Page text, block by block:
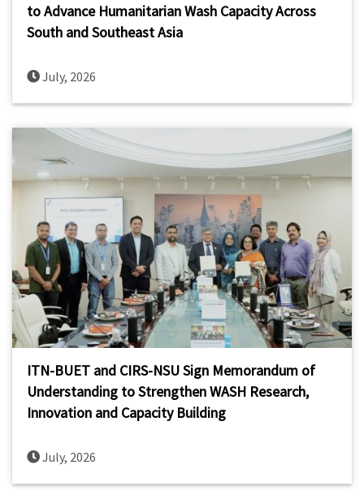
to Advance Humanitarian Wash Capacity Across
South and Southeast Asia
July, 2026
ITN-BUET and CIRS-NSU Sign Memorandum of
Understanding to Strengthen WASH Research,
Innovation and Capacity Building
July, 2026